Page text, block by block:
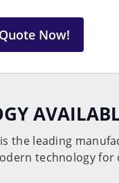
Now!
the leading
technology